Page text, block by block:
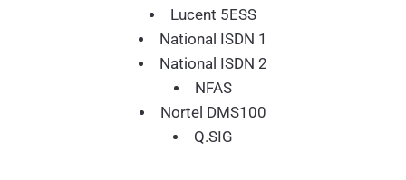
Lucent 5ESS
National ISDN 1
National ISDN 2
NFAS
Nortel DMS100
Q.SIG